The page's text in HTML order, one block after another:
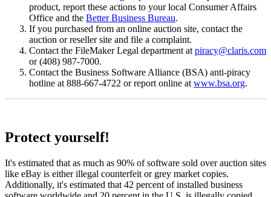
product, report these actions to your local Consumer Affairs
Office and the Better Business Bureau.
If you purchased from an online auction site, contact the
auction or reseller site and file a complaint.
Contact the FileMaker Legal department atpiracy@claris.com
or (408) 987-7000.
Contact the Business Software Alliance (BSA) anti-piracy
hotline at 888-667-4722 or report online atwww.bsa.org.
Protect yourself!
It's estimated that as much as 90% of software sold over auction sites
like eBay is either illegal counterfeit or grey market copies.
Additionally, it's estimated that 42 percent of installed business